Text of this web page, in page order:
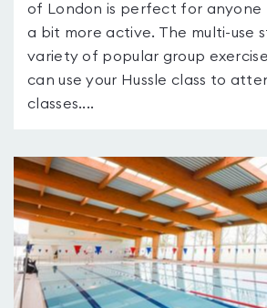
of London is perfect for anyone
a bit more active. The multi-use
variety of popular group exercise
can use your Hussle class to
classes....